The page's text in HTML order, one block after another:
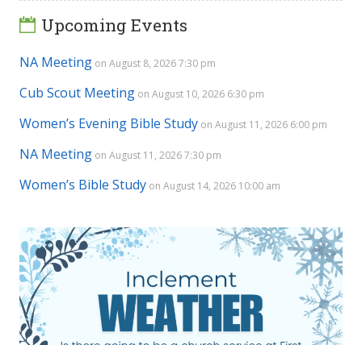
Upcoming Events
NA Meeting on August 8, 2026 7:30 pm
Cub Scout Meeting on August 10, 2026 6:30 pm
Women’s Evening Bible Study on August 11, 2026 6:00 pm
NA Meeting on August 11, 2026 7:30 pm
Women’s Bible Study on August 14, 2026 10:00 am